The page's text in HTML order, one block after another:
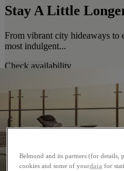
Stay A Little
From vibrant city hideaways to
most indulgent...
Check availability
Belmond and its partners (for details,
cookies and some of yourdata for